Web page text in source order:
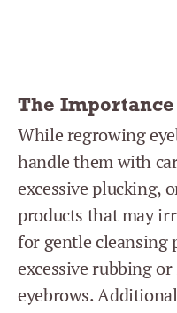
The
While regrowing
handle them with
excessive plucking,
products that may
for gentle cleansing
excessive rubbing
eyebrows.